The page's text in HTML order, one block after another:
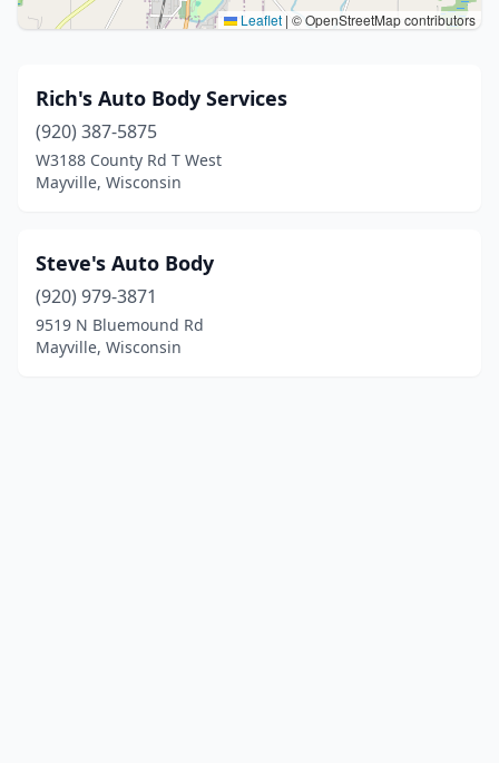
Leaflet | © OpenStreetMap contributors
Rich's Auto Body Services
(920) 387-5875
W3188 County Rd T West
Mayville, Wisconsin
Steve's Auto Body
(920) 979-3871
9519 N Bluemound Rd
Mayville, Wisconsin